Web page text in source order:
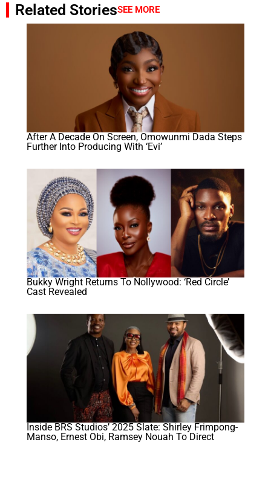
Related StoriesSEE MORE
After A Decade On Screen, Omowunmi Dada Steps
Further Into Producing With ‘Evi’
Bukky Wright Returns To Nollywood: ‘Red Circle’
Cast Revealed
Inside BRS Studios’ 2025 Slate: Shirley Frimpong-
Manso, Ernest Obi, Ramsey Nouah To Direct